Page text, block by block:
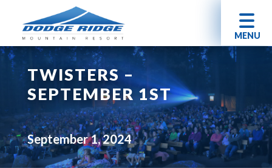
MENU
TWISTERS –
SEPTEMBER 1ST
September 1, 2024